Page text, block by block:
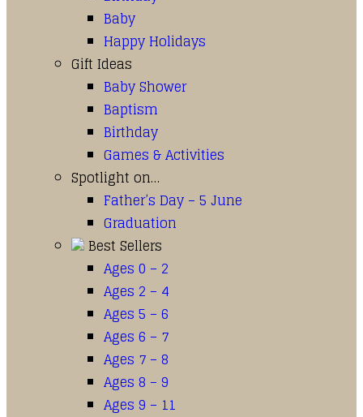
Baby
Happy Holidays
Gift Ideas
Baby Shower
Baptism
Birthday
Games & Activities
Spotlight on…
Father’s Day – 5 June
Graduation
Best Sellers
Ages 0 – 2
Ages 2 – 4
Ages 5 – 6
Ages 6 – 7
Ages 7 – 8
Ages 8 – 9
Ages 9 – 11